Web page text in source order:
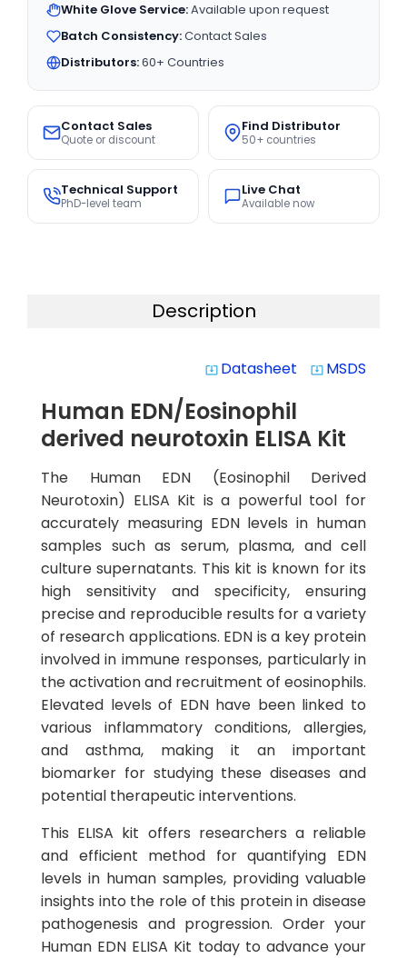
White Glove Service:Available upon request
Batch Consistency:Contact Sales
Distributors:60+ Countries
Contact Sales
Quote or discount
Find Distributor
50+ countries
Technical Support
PhD-level team
Live Chat
Available now
Description
system_update_alt Datasheet system_update_alt MSDS
Human EDN/Eosinophil
derived neurotoxin ELISA Kit
The Human EDN (Eosinophil Derived
Neurotoxin) ELISA Kit is a powerful tool for
accurately measuring EDN levels in human
samples such as serum, plasma, and cell
culture supernatants. This kit is known for its
high sensitivity and specificity, ensuring
precise and reproducible results for a variety
of research applications. EDN is a key protein
involved in immune responses, particularly in
the activation and recruitment of eosinophils.
Elevated levels of EDN have been linked to
various inflammatory conditions, allergies,
and asthma, making it an important
biomarker for studying these diseases and
potential therapeutic interventions.
This ELISA kit offers researchers a reliable
and efficient method for quantifying EDN
levels in human samples, providing valuable
insights into the role of this protein in disease
pathogenesis and progression. Order your
Human EDN ELISA Kit today to advance your